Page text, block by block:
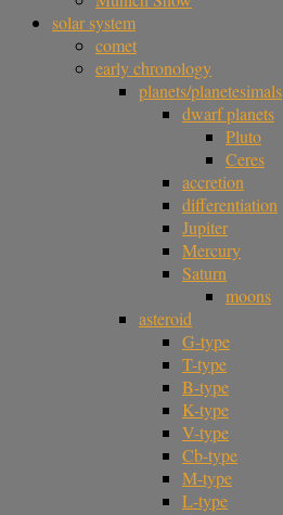
solar system
comet
early chronology
planets/planetesimals
dwarf planets
Pluto
Ceres
accretion
differentiation
Jupiter
Mercury
Saturn
moons
asteroid
G-type
T-type
B-type
K-type
V-type
Cb-type
M-type
L-type